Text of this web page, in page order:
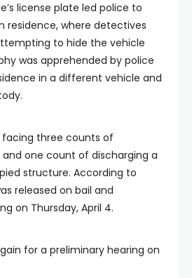
license plate led police to
residence, where detectives
to hide the vehicle
was apprehended by police
in a different vehicle and
facing three counts of
one count of discharging a
structure. According to
released on bail and
on Thursday, April 4.
for a preliminary hearing on